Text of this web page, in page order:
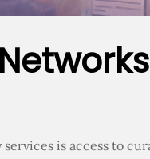
is access to